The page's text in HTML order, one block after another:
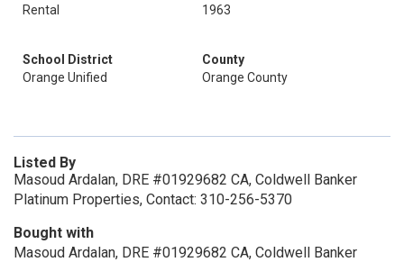
Rental
1963
School District
Orange Unified
County
Orange County
Listed By
Masoud Ardalan, DRE #01929682 CA, Coldwell Banker
Platinum Properties, Contact: 310-256-5370
Bought with
Masoud Ardalan, DRE #01929682 CA, Coldwell Banker